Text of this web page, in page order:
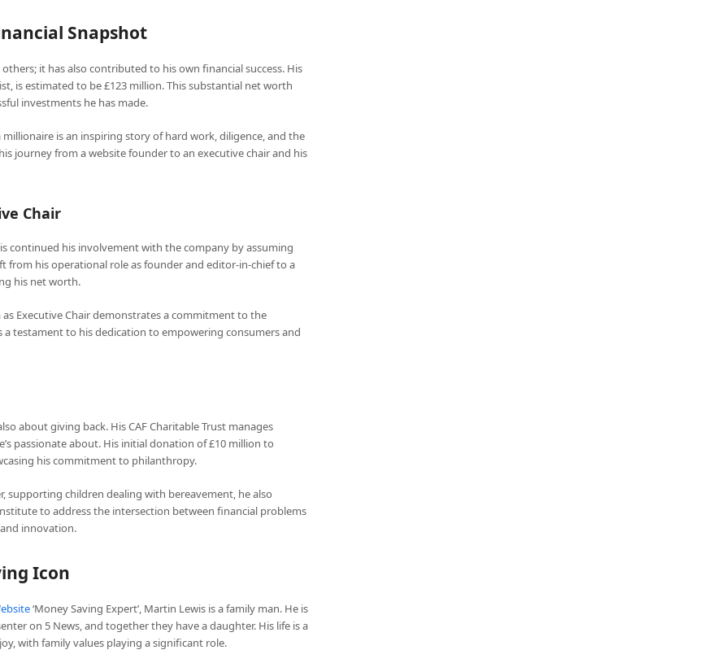
Snapshot
it has also contributed to his own financial success. His
is estimated to be £123 million. This substantial net worth
investments he has made.
is an inspiring story of hard work, diligence, and the
journey from a website founder to an executive chair and his
Chair
continued his involvement with the company by assuming
from his operational role as founder and editor-in-chief to a
his net worth.
Executive Chair demonstrates a commitment to the
a testament to his dedication to empowering consumers and
about giving back. His CAF Charitable Trust manages
passionate about. His initial donation of £10 million to
his commitment to philanthropy.
supporting children dealing with bereavement, he also
to address the intersection between financial problems
innovation.
Icon
‘Money Saving Expert’, Martin Lewis is a family man. He is
on 5 News, and together they have a daughter. His life is a
with family values playing a significant role.